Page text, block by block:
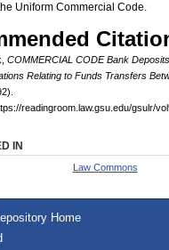
Uniform Commercial Code.
COMMERCIAL CODE Bank
Relating to Funds Transfers
readingroom.law.gsu.edu/gsulr/
IN
Law Commons
Home